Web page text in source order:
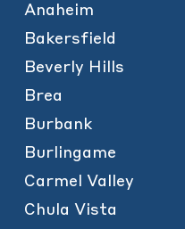
Anaheim
Bakersfield
Beverly Hills
Brea
Burbank
Burlingame
Carmel Valley
Chula Vista